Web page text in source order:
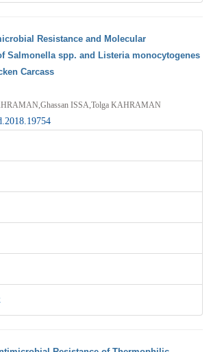
Resistance and Molecular
Salmonella spp. and Listeria monocytogenes
Carcass
ISSA,Tolga KAHRAMAN